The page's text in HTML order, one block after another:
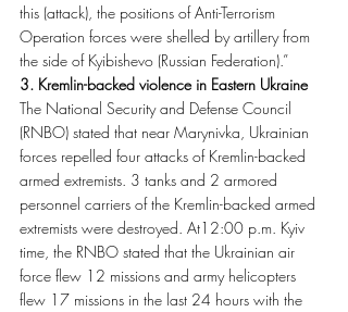
this (attack), the positions of Anti-Terrorism
Operation forces were shelled by artillery from
the side of Kyibishevo (Russian Federation).”
3. Kremlin-backed violence in Eastern Ukraine
The National Security and Defense Council
(RNBO) stated that near Marynivka, Ukrainian
forces repelled four attacks of Kremlin-backed
armed extremists. 3 tanks and 2 armored
personnel carriers of the Kremlin-backed armed
extremists were destroyed. At12:00 p.m. Kyiv
time, the RNBO stated that the Ukrainian air
force flew 12 missions and army helicopters
flew 17 missions in the last 24 hours with the